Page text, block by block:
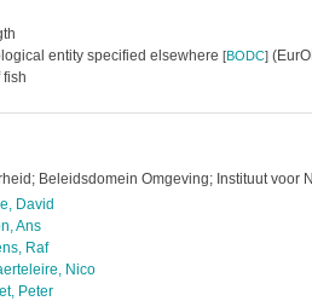
entity specified elsewhere [BODC]
fish
Beleidsdomein Omgeving; Instituut voor
David
Ans
Raf
Nico
Peter